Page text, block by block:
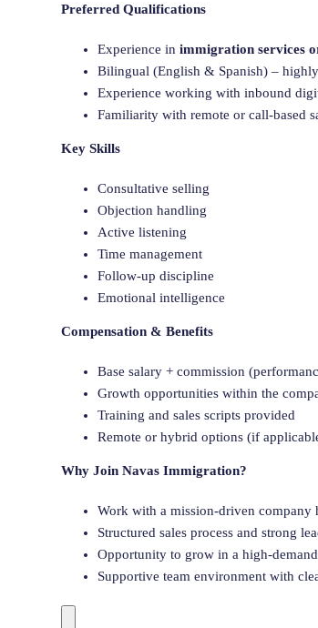
Preferred Qualifications
Experience in immigration services
Bilingual (English & Spanish) –
Experience working with inbound
Familiarity with remote or call-based
Key Skills
Consultative selling
Objection handling
Active listening
Time management
Follow-up discipline
Emotional intelligence
Compensation & Benefits
Base salary + commission
Growth opportunities within the
Training and sales scripts provided
Remote or hybrid options (if
Why Join Navas Immigration?
Work with a mission-driven
Structured sales process and strong
Opportunity to grow in a high-
Supportive team environment with